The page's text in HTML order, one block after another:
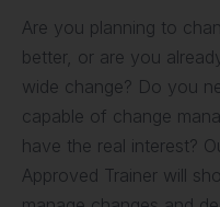
Are you planning to
better, or are you
wide change? Do you
capable of change
have the real interest?
Approved Trainer will